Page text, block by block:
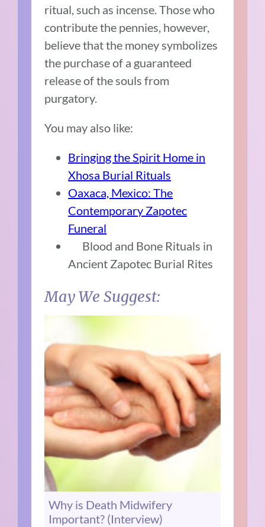
ritual, such as incense. Those who
contribute the pennies, however,
believe that the money symbolizes
the purchase of a guaranteed
release of the souls from
purgatory.
You may also like:
Bringing the Spirit Home in
Xhosa Burial Rituals
Oaxaca, Mexico: The
Contemporary Zapotec
Funeral
Blood and Bone Rituals in
Ancient Zapotec Burial Rites
May We Suggest:
Why is Death Midwifery
Important? (Interview)